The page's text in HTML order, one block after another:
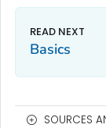
Basics
SOURCES